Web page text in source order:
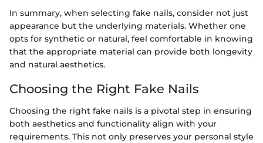
In summary, when selecting fake nails, consider not just
appearance but the underlying materials. Whether one
opts for synthetic or natural, feel comfortable in knowing
that the appropriate material can provide both longevity
and natural aesthetics.
Choosing the Right Fake Nails
Choosing the right fake nails is a pivotal step in ensuring
both aesthetics and functionality align with your
requirements. This not only preserves your personal style